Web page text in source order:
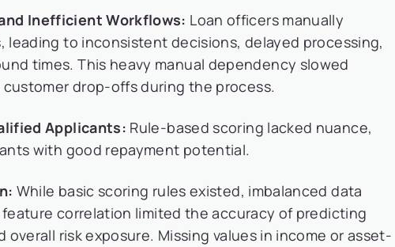
Inefficient Workflows: Loan officers manually
leading to inconsistent decisions, delayed processing,
times. This heavy manual dependency slowed
customer drop-offs during the process.
Applicants: Rule-based scoring lacked nuance,
with good repayment potential.
While basic scoring rules existed, imbalanced data
correlation limited the accuracy of predicting
risk exposure. Missing values in income or asset-